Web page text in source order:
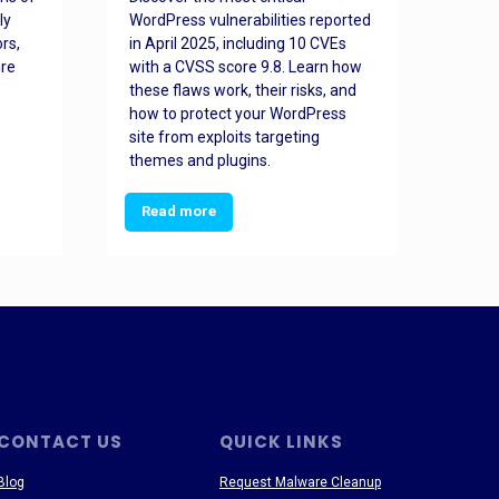
WordPress vulnerabilities reported
in April 2025, including 10 CVEs
with a CVSS score 9.8. Learn how
these flaws work, their risks, and
how to protect your WordPress
site from exploits targeting
themes and plugins.
Read more
US QUICK LINKS
Request Malware Cleanup